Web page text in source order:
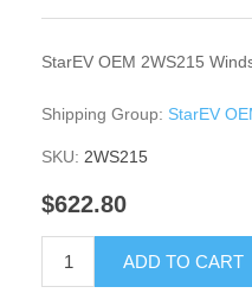
StarEV OEM 2WS215
Shipping Group: StarEV
SKU: 2WS215
$622.80
ADD TO CART